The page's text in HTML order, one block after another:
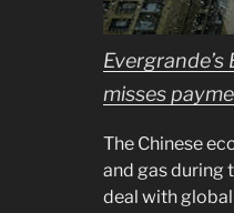
misses
The Chinese
and gas during
deal with